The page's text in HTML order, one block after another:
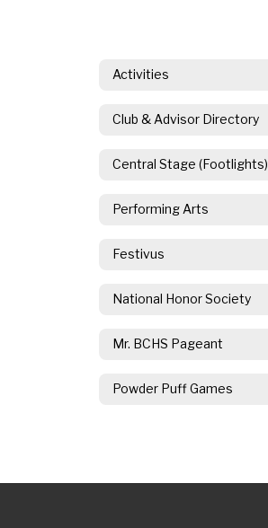
Activities
Club & Advisor Directory
Central Stage (Footlights)
Performing Arts
Festivus
National Honor Society
Mr. BCHS Pageant
Powder Puff Games